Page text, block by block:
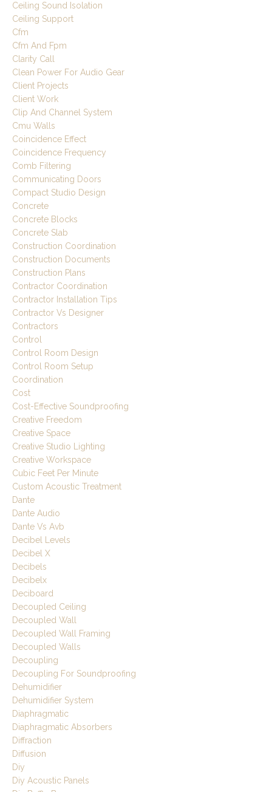
Ceiling Sound Isolation
Ceiling Support
Cfm
Cfm And Fpm
Clarity Call
Clean Power For Audio Gear
Client Projects
Client Work
Clip And Channel System
Cmu Walls
Coincidence Effect
Coincidence Frequency
Comb Filtering
Communicating Doors
Compact Studio Design
Concrete
Concrete Blocks
Concrete Slab
Construction Coordination
Construction Documents
Construction Plans
Contractor Coordination
Contractor Installation Tips
Contractor Vs Designer
Contractors
Control
Control Room Design
Control Room Setup
Coordination
Cost
Cost-Effective Soundproofing
Creative Freedom
Creative Space
Creative Studio Lighting
Creative Workspace
Cubic Feet Per Minute
Custom Acoustic Treatment
Dante
Dante Audio
Dante Vs Avb
Decibel Levels
Decibel X
Decibels
Decibelx
Deciboard
Decoupled Ceiling
Decoupled Wall
Decoupled Wall Framing
Decoupled Walls
Decoupling
Decoupling For Soundproofing
Dehumidifier
Dehumidifier System
Diaphragmatic
Diaphragmatic Absorbers
Diffraction
Diffusion
Diy
Diy Acoustic Panels